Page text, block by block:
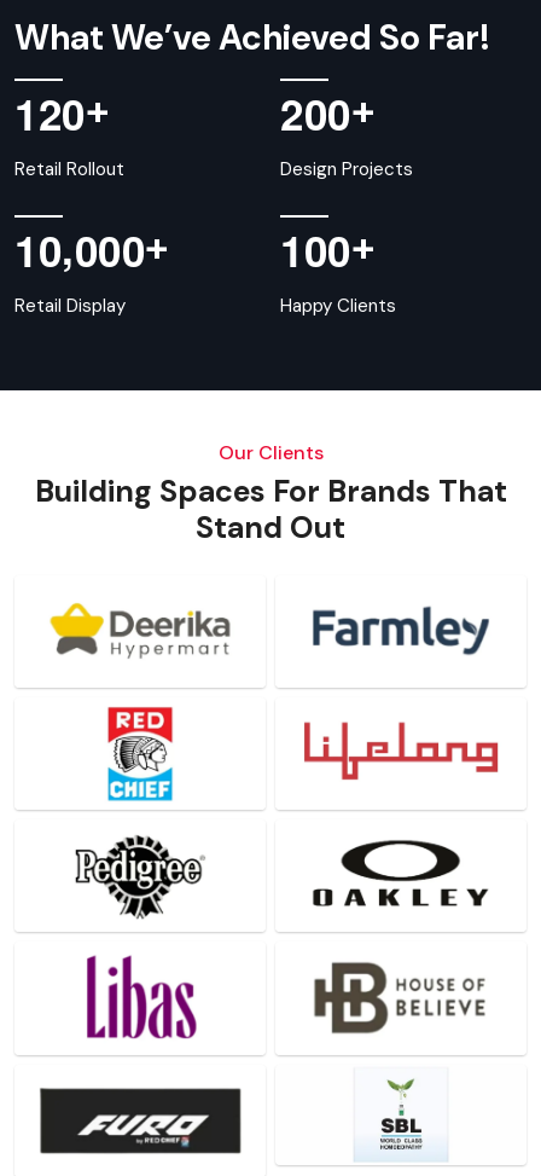
What We’ve Achieved So Far!
120+
Retail Rollout
200+
Design Projects
10,000+
Retail Display
100+
Happy Clients
Our Clients
Building Spaces For Brands That
Stand Out